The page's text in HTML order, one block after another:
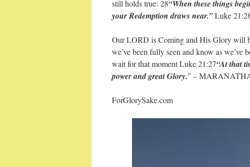
still holds true: 28“When these things
your Redemption draws near.”Luke
Our LORD is Coming and His Glory will
we’ve been fully seen and know as
wait for that moment Luke 21:27“At that
power and great Glory.” –
ForGlorySake.com